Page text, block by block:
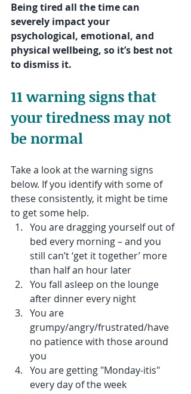
Being tired all the time can
severely impact your
psychological, emotional, and
physical wellbeing, so it’s best not
to dismiss it.
11 warning signs that
your tiredness may not
be normal
Take a look at the warning signs
below. If you identify with some of
these consistently, it might be time
to get some help.
You are dragging yourself out of
bed every morning – and you
still can’t ‘get it together’ more
than half an hour later
You fall asleep on the lounge
after dinner every night
You are
grumpy/angry/frustrated/have
no patience with those around
you
You are getting "Monday-itis"
every day of the week